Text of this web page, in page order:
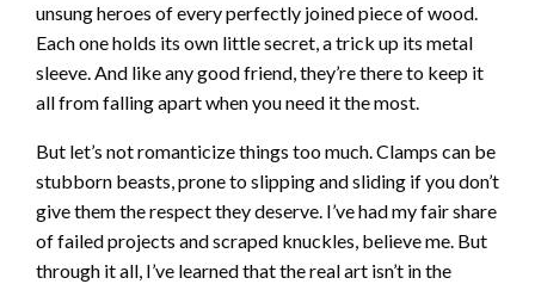
unsung heroes of every perfectly joined piece of wood.
Each one holds its own little secret, a trick up its metal
sleeve. And like any good friend, they’re there to keep it
all from falling apart when you need it the most.
But let’s not romanticize things too much. Clamps can be
stubborn beasts, prone to slipping and sliding if you don’t
give them the respect they deserve. I’ve had my fair share
of failed projects and scraped knuckles, believe me. But
through it all, I’ve learned that the real art isn’t in the